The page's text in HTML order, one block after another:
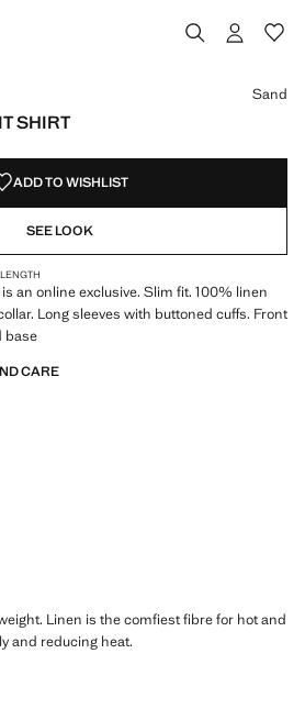
SHIRT
]
Sand
ADD TO WISHLIST
SEE LOOK
an online exclusive. Slim fit. 100% linen
Long sleeves with buttoned cuffs. Front
base
CARE
Linen is the comfiest fibre for hot and
and reducing heat.